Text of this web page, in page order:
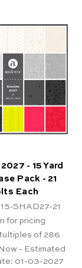
- 15 Yard
Pack - 21
Each
SHAD27-21
for pricing
of 286
- Estimated
01-03-2027